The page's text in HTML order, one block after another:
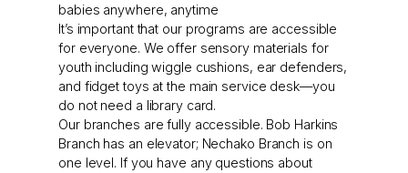
babies anywhere, anytime
It’s important that our programs are accessible
for everyone. We offer sensory materials for
youth including wiggle cushions, ear defenders,
and fidget toys at the main service desk—you
do not need a library card.
Our branches are fully accessible. Bob Harkins
Branch has an elevator; Nechako Branch is on
one level. If you have any questions about